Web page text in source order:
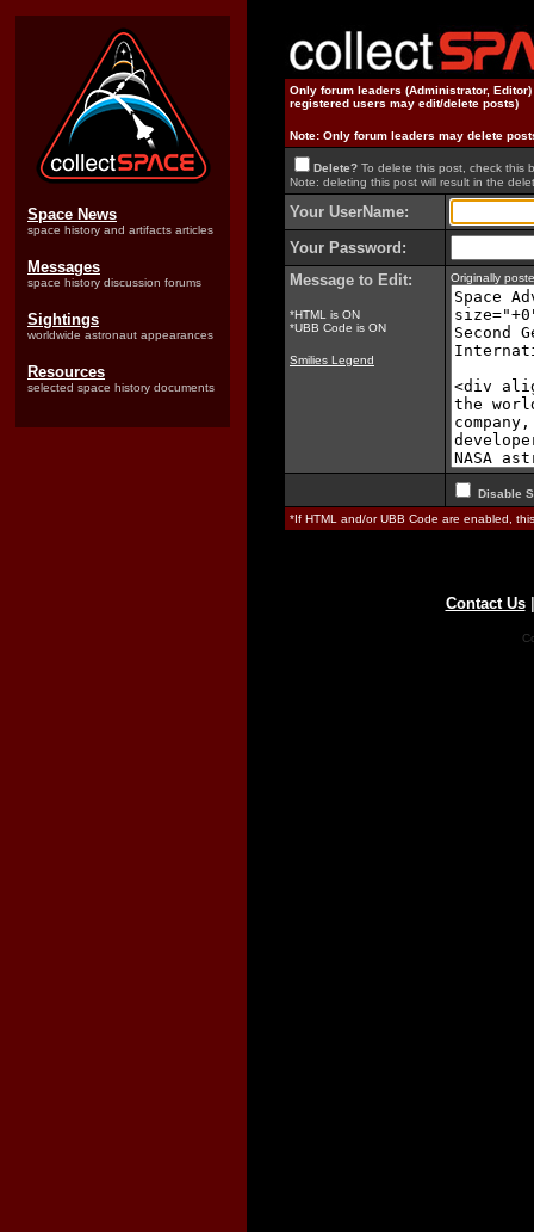
Space News
space history and artifacts articles
Messages
space history discussion forums
Sightings
worldwide astronaut appearances
Resources
selected space history documents
Only forum leaders (Administrator,
registered users may edit/delete posts)
Note: Only forum leaders may delete
Delete? To delete this post, check this
Note: deleting this post will result in the
Your UserName:
Your Password:
Message to Edit:
*HTML is ON
*UBB Code is ON
Smilies Legend
Originally
Disable
*If HTML and/or UBB Code are enabled,
Contact Us